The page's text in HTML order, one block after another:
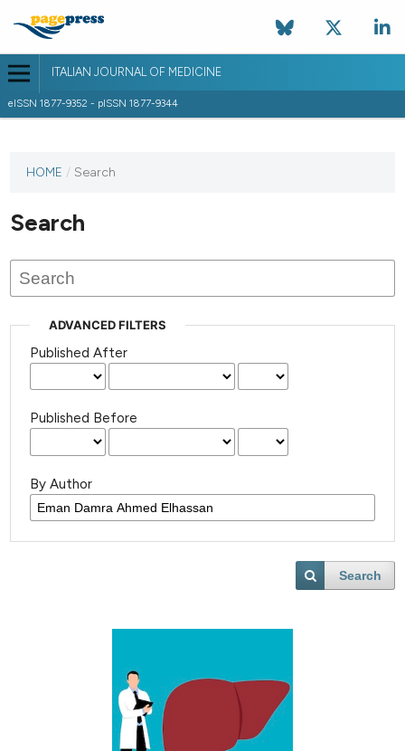
ITALIAN JOURNAL OF MEDICINE
eISSN 1877-9352 - pISSN 1877-9344
HOME / Search
Search
ADVANCED FILTERS
Published After
Published Before
By Author
Search